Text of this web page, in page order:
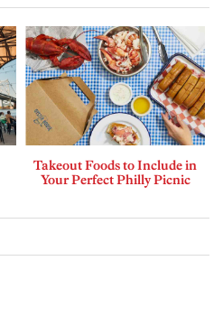
Takeout Foods to Include in
Your Perfect Philly Picnic